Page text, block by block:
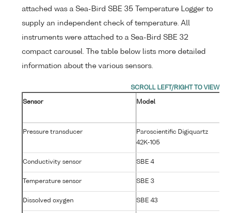
attached was a Sea-Bird SBE 35 Temperature Logger to
supply an independent check of temperature. All
instruments were attached to a Sea-Bird SBE 32
compact carousel. The table below lists more detailed
information about the various sensors.
Sensor Model
Pressure transducer
Paroscientific Digiquartz
42K-105
Conductivity sensor SBE 4
Temperature sensor SBE 3
Dissolved oxygen SBE 43